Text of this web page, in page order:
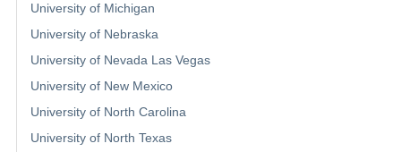
University of Michigan
University of Nebraska
University of Nevada Las Vegas
University of New Mexico
University of North Carolina
University of North Texas